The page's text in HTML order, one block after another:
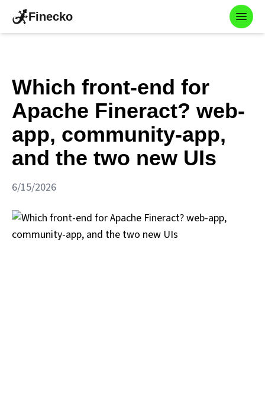
Finecko
Which front-end for
Apache Fineract? web-
app, community-app,
and the two new UIs
6/15/2026